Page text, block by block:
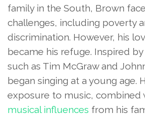
family in the South, Brown
challenges, including poverty
discrimination. However, his
became his refuge. Inspired
such as Tim McGraw and
began singing at a young age.
exposure to music, combined
musical influences from his